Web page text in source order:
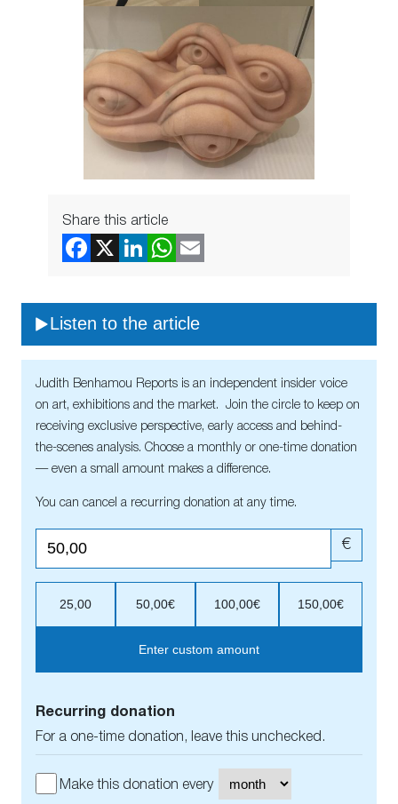
Share this article
Listen to the article
Judith Benhamou Reports is an independent insider voice
on art, exhibitions and the market. Join the circle to keep on
receiving exclusive perspective, early access and behind-
the-scenes analysis. Choose a monthly or one-time donation
— even a small amount makes a difference.
You can cancel a recurring donation at any time.
€
25,00 50,00€ 100,00€ 150,00€
Enter custom amount
Recurring donation
For a one-time donation, leave this unchecked.
Make this donation every